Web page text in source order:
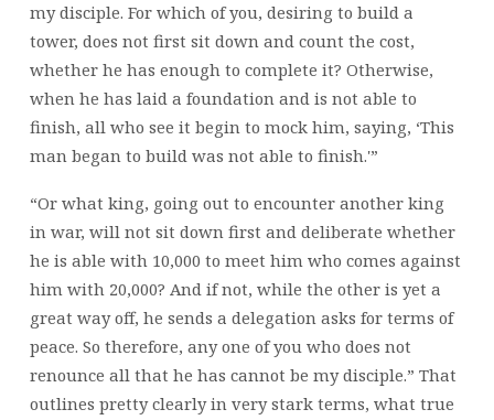
my disciple. For which of you, desiring to build a
tower, does not first sit down and count the cost,
whether he has enough to complete it? Otherwise,
when he has laid a foundation and is not able to
finish, all who see it begin to mock him, saying, ‘This
man began to build was not able to finish.'”
“Or what king, going out to encounter another king
in war, will not sit down first and deliberate whether
he is able with 10,000 to meet him who comes against
him with 20,000? And if not, while the other is yet a
great way off, he sends a delegation asks for terms of
peace. So therefore, any one of you who does not
renounce all that he has cannot be my disciple.” That
outlines pretty clearly in very stark terms, what true